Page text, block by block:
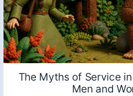
The Myths of Service
Men and